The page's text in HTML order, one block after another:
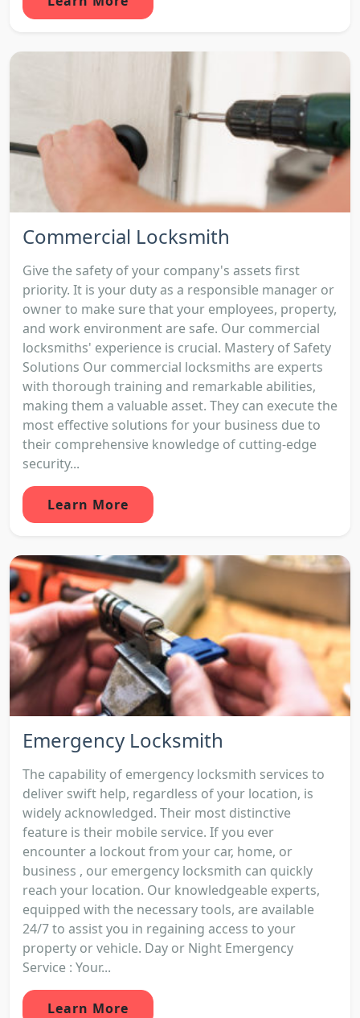
Commercial Locksmith
Give the safety of your company's assets first
priority. It is your duty as a responsible manager or
owner to make sure that your employees, property,
and work environment are safe. Our commercial
locksmiths' experience is crucial. Mastery of Safety
Solutions Our commercial locksmiths are experts
with thorough training and remarkable abilities,
making them a valuable asset. They can execute the
most effective solutions for your business due to
their comprehensive knowledge of cutting-edge
security...
Learn More
Emergency Locksmith
The capability of emergency locksmith services to
deliver swift help, regardless of your location, is
widely acknowledged. Their most distinctive
feature is their mobile service. If you ever
encounter a lockout from your car, home, or
business , our emergency locksmith can quickly
reach your location. Our knowledgeable experts,
equipped with the necessary tools, are available
24/7 to assist you in regaining access to your
property or vehicle. Day or Night Emergency
Service : Your...
Learn More